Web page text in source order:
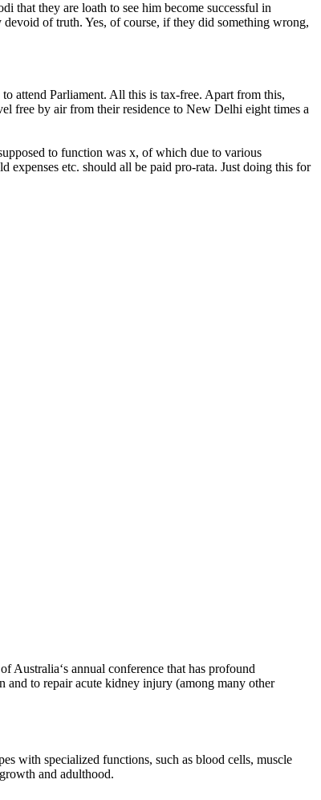
that they are loath to see him become successful in
of truth. Yes, of course, if they did something wrong,
attend Parliament. All this is tax-free. Apart from this,
free by air from their residence to New Delhi eight times a
to function was x, of which due to various
etc. should all be paid pro-rata. Just doing this for
Australia‘s annual conference that has profound
to repair acute kidney injury (among many other
with specialized functions, such as blood cells, muscle
and adulthood.